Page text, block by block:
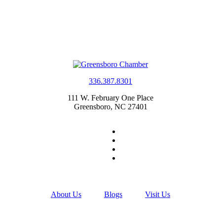
336.387.8301
111 W. February One Place
Greensboro, NC 27401
About Us Blogs Visit Us